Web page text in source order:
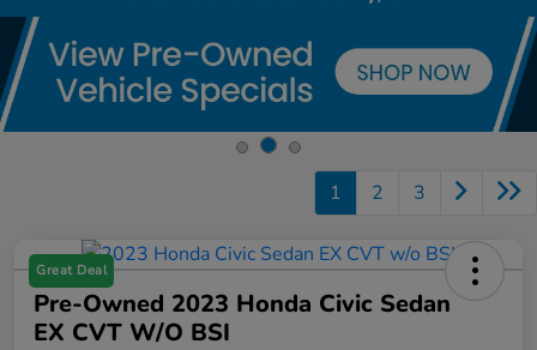
1 2 3
Great Deal
Pre-Owned 2023 Honda Civic Sedan
EX CVT W/o BSI